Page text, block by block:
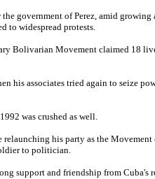
government of Perez, amid growing
to widespread protests.
Bolivarian Movement claimed 18
his associates tried again to seize
was crushed as well.
relaunching his party as the
to politician.
support and friendship from Cuba's